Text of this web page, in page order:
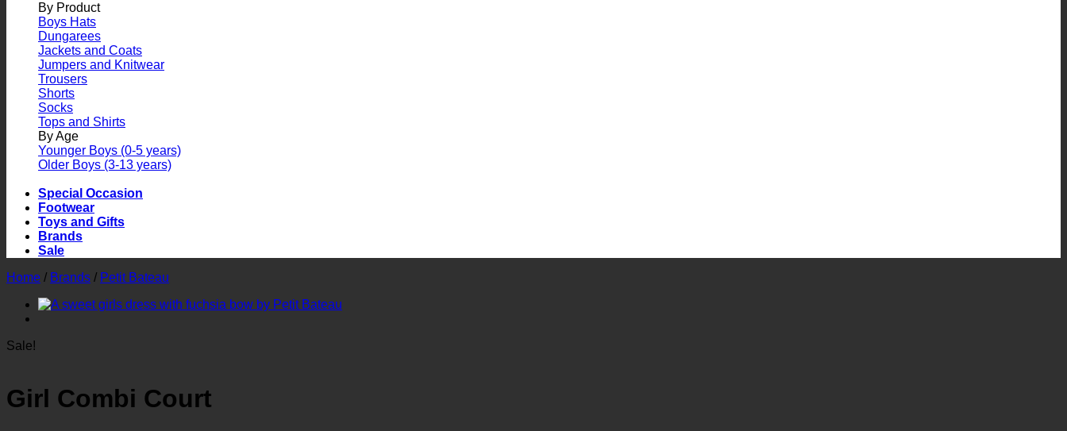
By Product
Boys Hats
Dungarees
Jackets and Coats
Jumpers and Knitwear
Trousers
Shorts
Socks
Tops and Shirts
By Age
Younger Boys (0-5 years)
Older Boys (3-13 years)
Special Occasion
Footwear
Toys and Gifts
Brands
Sale
Home / Brands / Petit Bateau
Sale!
Girl Combi Court